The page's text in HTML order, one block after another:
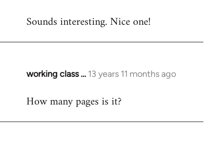
to
Sounds interesting. Nice one!
working class … 13 years 11 months ago
In
to
How many pages is it?